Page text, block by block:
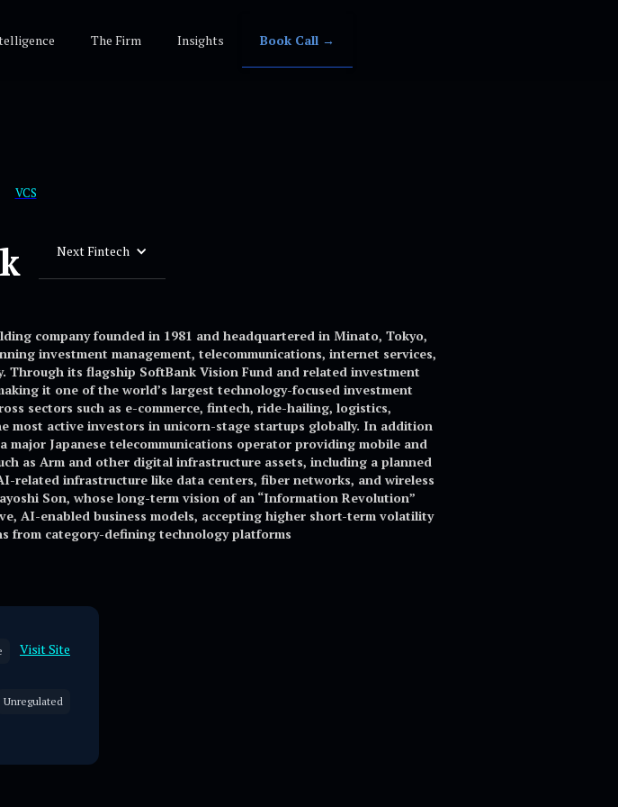
The Firm Insights Book Call →
VCS
Next Fintech
company founded in 1981 and headquartered in Minato, Tokyo,
investment management, telecommunications, internet services,
its flagship SoftBank Vision Fund and related investment
it one of the world’s largest technology-focused investment
sectors such as e-commerce, fintech, ride-hailing, logistics,
most active investors in unicorn-stage startups globally. In addition
Japanese telecommunications operator providing mobile and
as Arm and other digital infrastructure assets, including a planned
related infrastructure like data centers, fiber networks, and wireless
Son, whose long-term vision of an “Information Revolution”
AI-enabled business models, accepting higher short-term volatility
from category-defining technology platforms
Visit Site
Unregulated